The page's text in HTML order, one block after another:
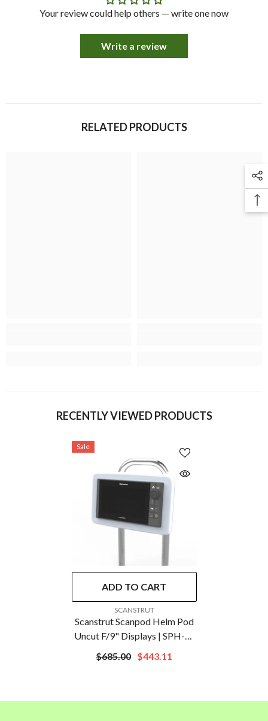
Your review could help others — write one now
Write a review
RELATED PRODUCTS
RECENTLY VIEWED PRODUCTS
Sale
ADD TO CART
SCANSTRUT
Scanstrut Scanpod Helm Pod
Uncut F/9" Displays | SPH-9-
$685.00 $443.11